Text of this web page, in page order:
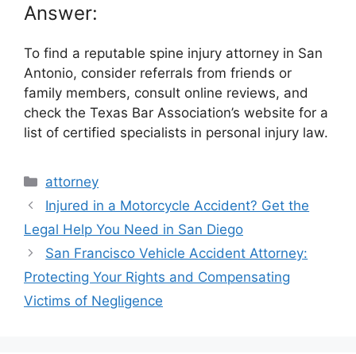
Answer:
To find a reputable spine injury attorney in San
Antonio, consider referrals from friends or
family members, consult online reviews, and
check the Texas Bar Association’s website for a
list of certified specialists in personal injury law.
Categories
attorney
Injured in a Motorcycle Accident? Get the
Legal Help You Need in San Diego
San Francisco Vehicle Accident Attorney:
Protecting Your Rights and Compensating
Victims of Negligence